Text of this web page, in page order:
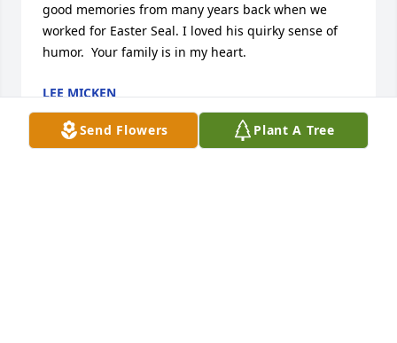
Send Flowers Plant A Tree
good memories from many years back when we
worked for Easter Seal. I loved his quirky sense of
humor.  Your family is in my heart.
LEE MICKEN
Jul 09, 2024